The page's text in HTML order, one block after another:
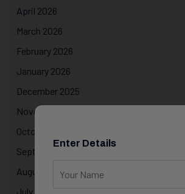
April 2026
March 2026
February 2026
January 2026
December 2025
November 2025
October 2025
September 2025
August 2025
July 2025
Enter Details